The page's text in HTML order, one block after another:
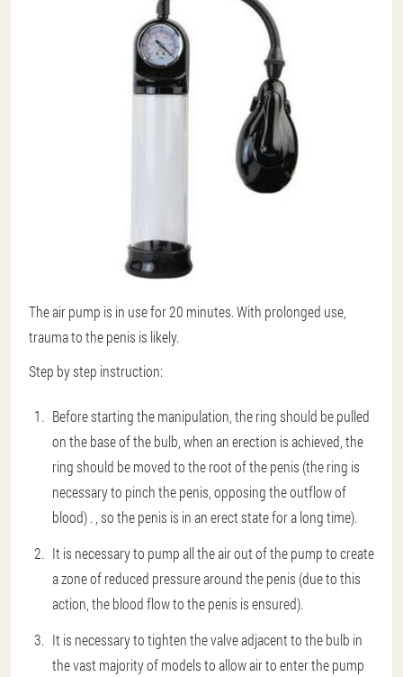
The air pump is in use for 20 minutes. With prolonged use,
trauma to the penis is likely.
Step by step instruction:
Before starting the manipulation, the ring should be pulled
on the base of the bulb, when an erection is achieved, the
ring should be moved to the root of the penis (the ring is
necessary to pinch the penis, opposing the outflow of
blood) . , so the penis is in an erect state for a long time).
It is necessary to pump all the air out of the pump to create
a zone of reduced pressure around the penis (due to this
action, the blood flow to the penis is ensured).
It is necessary to tighten the valve adjacent to the bulb in
the vast majority of models to allow air to enter the pump